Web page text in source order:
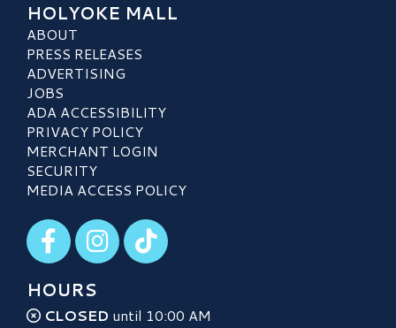
HOLYOKE MALL
ABOUT
PRESS RELEASES
ADVERTISING
JOBS
ADA ACCESSIBILITY
PRIVACY POLICY
MERCHANT LOGIN
SECURITY
MEDIA ACCESS POLICY
Visit our Facebook
Visit our Instagram
Visit our TikTok
HOURS
CLOSED until 10:00 AM